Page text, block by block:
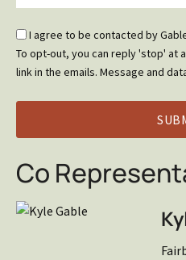
Email
Optin
*
I agree to be contacted by
To opt-out, you can reply 'stop' at
link in the emails. Message and
Co